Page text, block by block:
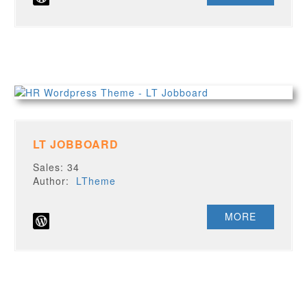
LT JOBBOARD
Sales: 34
Author: LTheme
MORE